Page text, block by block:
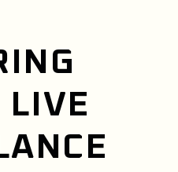
LIVE